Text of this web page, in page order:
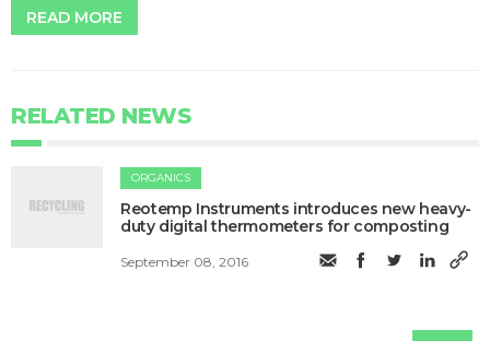
READ MORE
RELATED NEWS
ORGANICS
Reotemp Instruments introduces new heavy-
duty digital thermometers for composting
September 08, 2016